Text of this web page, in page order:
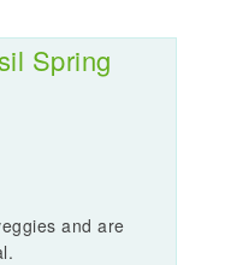
Spring
and are